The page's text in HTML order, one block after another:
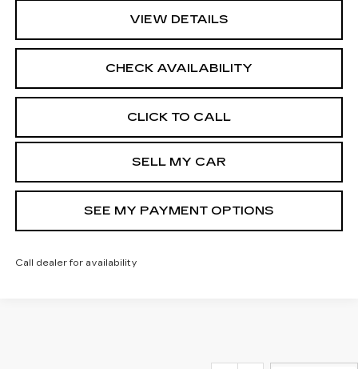
VIEW DETAILS
CHECK AVAILABILITY
CLICK TO CALL
SELL MY CAR
SEE MY PAYMENT OPTIONS
Call dealer for availability